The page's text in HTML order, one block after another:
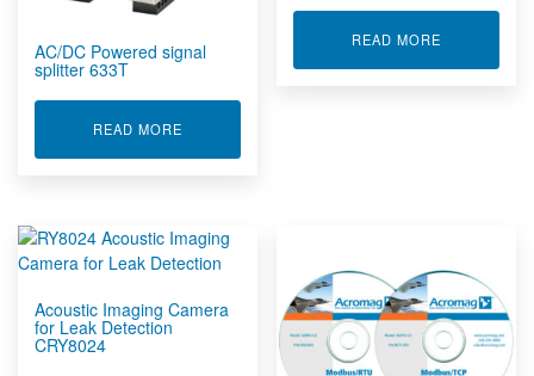
AC/DC Powered signal
splitter 633T
READ MOREABOUT AC/DC POWERED SIGNAL SPLITTER
READ MORE
Acoustic Imaging Camera
for Leak Detection
CRY8024